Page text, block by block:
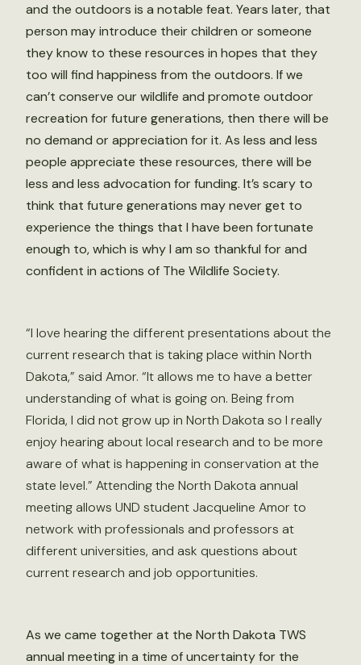
and the outdoors is a notable feat. Years later, that
person may introduce their children or someone
they know to these resources in hopes that they
too will find happiness from the outdoors. If we
can’t conserve our wildlife and promote outdoor
recreation for future generations, then there will be
no demand or appreciation for it. As less and less
people appreciate these resources, there will be
less and less advocation for funding. It’s scary to
think that future generations may never get to
experience the things that I have been fortunate
enough to, which is why I am so thankful for and
confident in actions of The Wildlife Society.
“I love hearing the different presentations about the
current research that is taking place within North
Dakota,” said Amor. “It allows me to have a better
understanding of what is going on. Being from
Florida, I did not grow up in North Dakota so I really
enjoy hearing about local research and to be more
aware of what is happening in conservation at the
state level.” Attending the North Dakota annual
meeting allows UND student Jacqueline Amor to
network with professionals and professors at
different universities, and ask questions about
current research and job opportunities.
As we came together at the North Dakota TWS
annual meeting in a time of uncertainty for the